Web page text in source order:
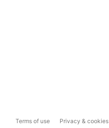
Terms of use Privacy & cookies